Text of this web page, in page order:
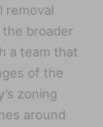
removal
broader
a team that
of the
zoning
around